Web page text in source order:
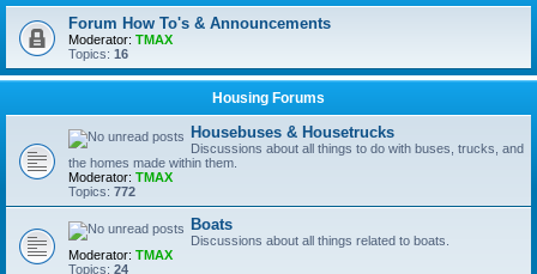
r
h
Forum How To's & Announcements
Moderator: TMAX
Topics: 16
Housing Forums
Housebuses & Housetrucks
Discussions about all things to do with buses, trucks, and
the homes made within them.
Moderator: TMAX
Topics: 772
Boats
Discussions about all things related to boats.
Moderator: TMAX
Topics: 24